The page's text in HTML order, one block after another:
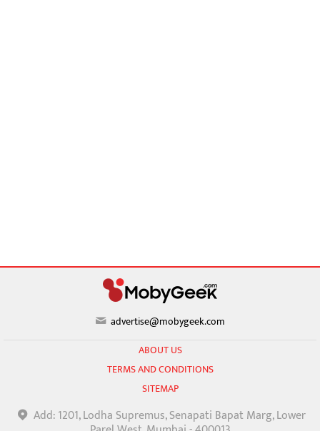
advertise@mobygeek.com
ABOUT US
TERMS AND CONDITIONS
SITEMAP
Add: 1201, Lodha Supremus, Senapati Bapat Marg, Lower